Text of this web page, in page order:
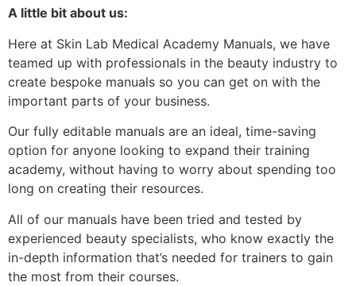
A little bit about us:
Here at Skin Lab Medical Academy Manuals, we have
teamed up with professionals in the beauty industry to
create bespoke manuals so you can get on with the
important parts of your business.
Our fully editable manuals are an ideal, time-saving
option for anyone looking to expand their training
academy, without having to worry about spending too
long on creating their resources.
All of our manuals have been tried and tested by
experienced beauty specialists, who know exactly the
in-depth information that’s needed for trainers to gain
the most from their courses.